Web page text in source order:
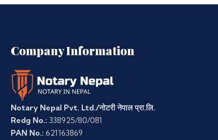
Company Information
Notary Nepal Pvt. Ltd./नोटरी नेपाल प्रा.लि.
Redg No.: 338925/80/081
PAN No.: 621163869